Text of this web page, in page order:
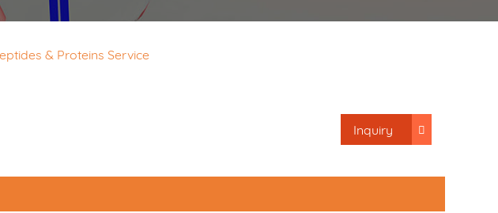
& Proteins Service
Inquiry